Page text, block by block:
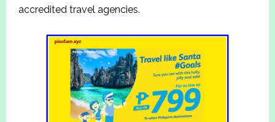
accredited travel agencies.